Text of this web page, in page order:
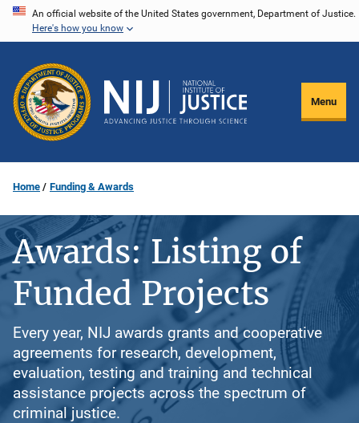
Skip
content
An official website of the United States government, Department of Justice.
Here's how you know
Menu
Home Funding & Awards
Awards: Listing of
Funded Projects
Every year, NIJ awards grants and cooperative
agreements for research, development,
evaluation, testing and training and technical
assistance projects across the spectrum of
criminal justice.